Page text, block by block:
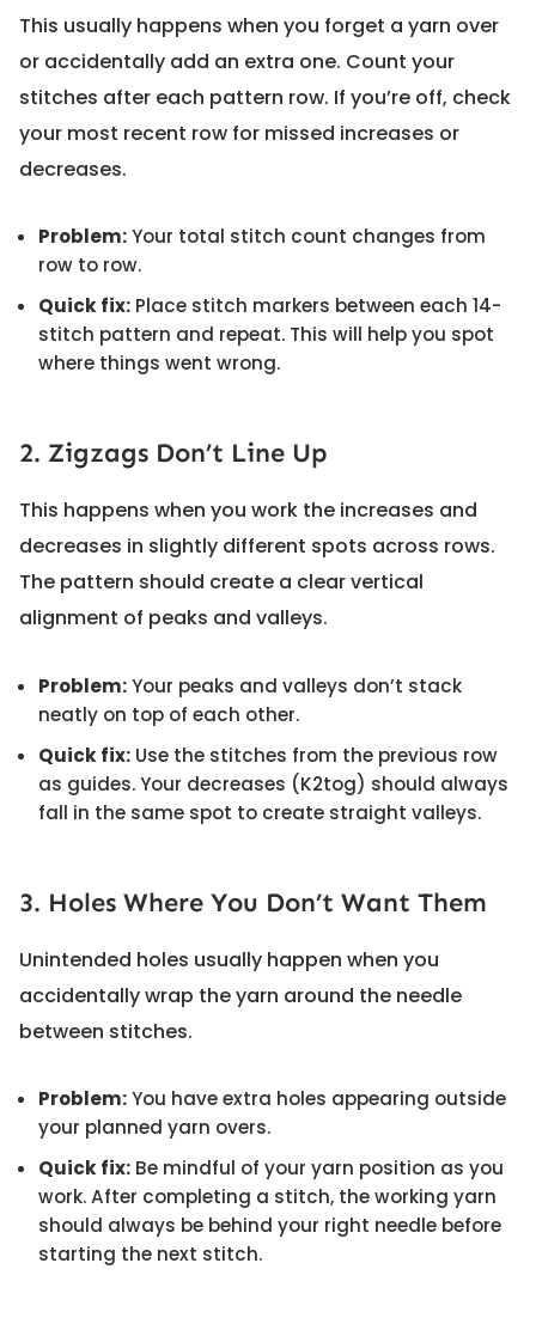
This usually happens when you forget a yarn over
or accidentally add an extra one. Count your
stitches after each pattern row. If you’re off, check
your most recent row for missed increases or
decreases.
Problem:Your total stitch count changes from
row to row.
Quick fix: Place stitch markers between each 14-
stitch pattern and repeat. This will help you spot
where things went wrong.
2. Zigzags Don’t Line Up
This happens when you work the increases and
decreases in slightly different spots across rows.
The pattern should create a clear vertical
alignment of peaks and valleys.
Problem:Your peaks and valleys don’t stack
neatly on top of each other.
Quick fix: Use the stitches from the previous row
as guides. Your decreases (K2tog) should always
fall in the same spot to create straight valleys.
3. Holes Where You Don’t Want Them
Unintended holes usually happen when you
accidentally wrap the yarn around the needle
between stitches.
Problem:You have extra holes appearing outside
your planned yarn overs.
Quick fix: Be mindful of your yarn position as you
work. After completing a stitch, the working yarn
should always be behind your right needle before
starting the next stitch.